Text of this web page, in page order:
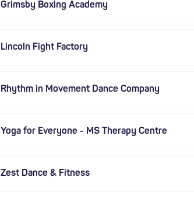
Grimsby Boxing Academy
Lincoln Fight Factory
Rhythm in Movement Dance Company
Yoga for Everyone - MS Therapy Centre
Zest Dance & Fitness